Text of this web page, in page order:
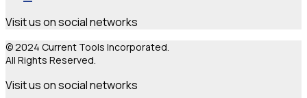
Visit us on social networks
© 2024 Current Tools Incorporated.
All Rights Reserved.
Visit us on social networks